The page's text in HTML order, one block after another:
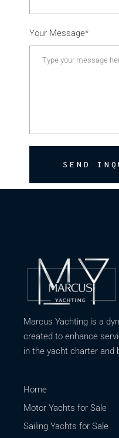
Your Message*
SEND
Marcus Yachting is a
created to enhance
in the yacht charter and
Home
Motor Yachts for Sale
Sailing Yachts for Sale